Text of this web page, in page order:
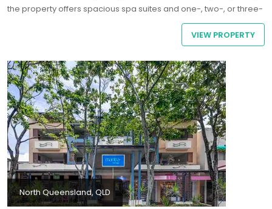
the property offers spacious spa suites and one-, two-, or three-
bedroom apartments - some even featuring private plunge
VIEW PROPERTY
North Queensland, QLD